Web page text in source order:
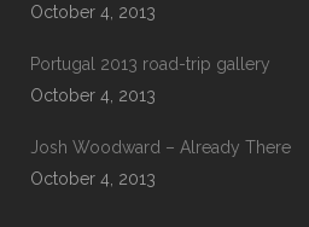
October 4, 2013
Portugal 2013 road-trip gallery
October 4, 2013
Josh Woodward – Already There
October 4, 2013